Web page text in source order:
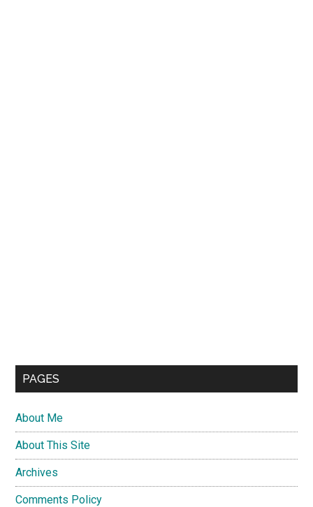
PAGES
About Me
About This Site
Archives
Comments Policy